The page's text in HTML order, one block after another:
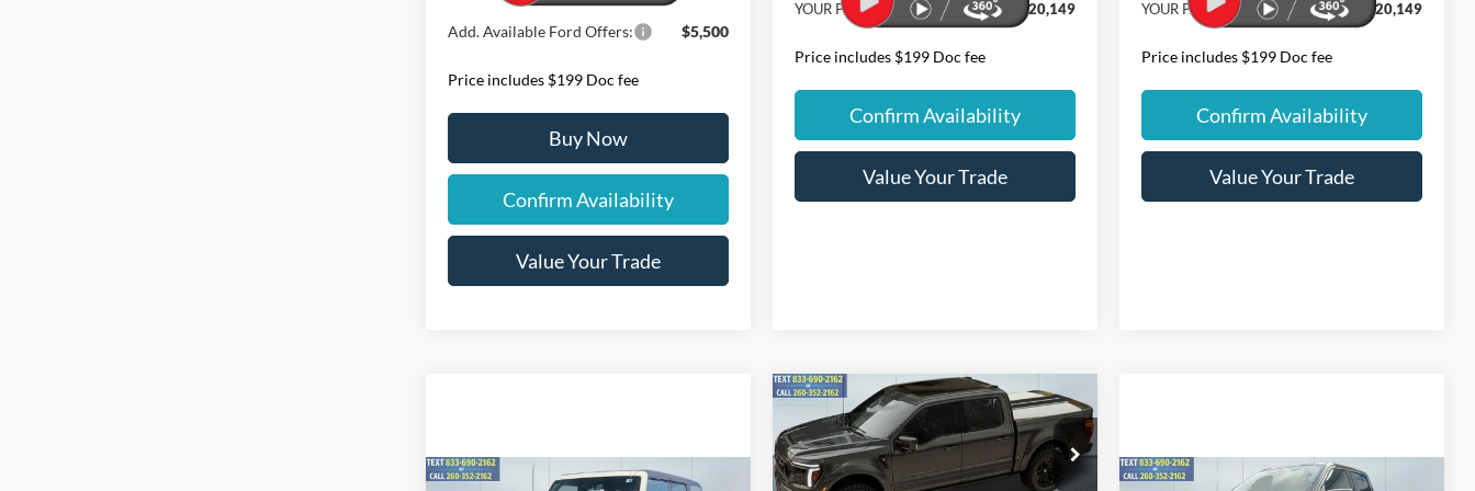
Add. Available Ford Offers: $5,500
Price includes $199 Doc fee
Buy Now
Confirm Availability
Value Your Trade
YOUR PRICE:
$120,149
Price includes $199 Doc fee
Confirm Availability
Value Your Trade
YOUR PRICE:
$220,149
Price includes $199 Doc fee
Confirm Availability
Value Your Trade
Compare Vehicle
Ford F-150Lariat
Shelby Off-Road
810+HP
$140,994
YOUR PRICE
Less
Compare Vehicle
Compare Vehicle